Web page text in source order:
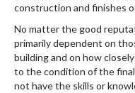
construction and finishes
No matter the good
primarily dependent on
building and on how
to the condition of the
not have the skills or